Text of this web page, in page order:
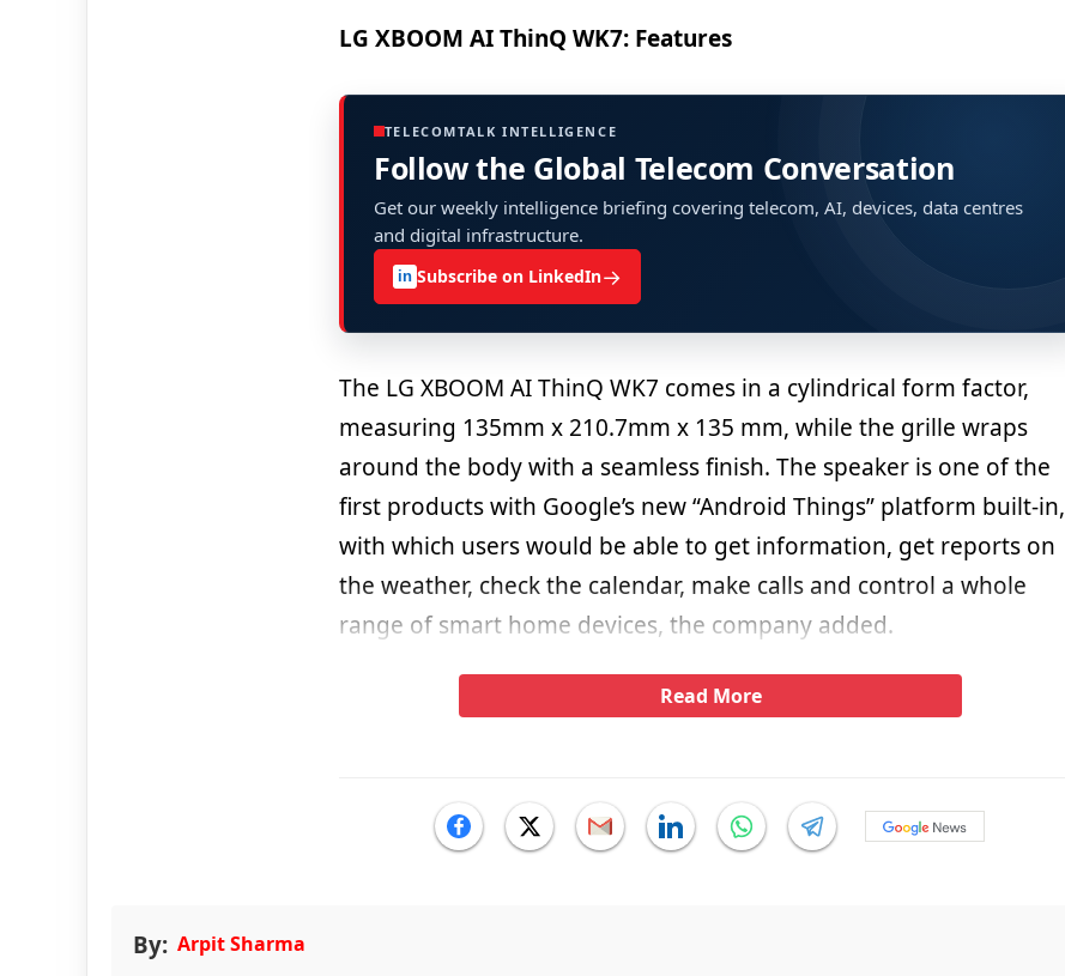
LG XBOOM AI ThinQ WK7: Features
TELECOMTALK INTELLIGENCE
Follow the Global Telecom Conversation
Get our weekly intelligence briefing covering telecom, AI, devices, data centres
and digital infrastructure.
in Subscribe on LinkedIn→
The LG XBOOM AI ThinQ WK7 comes in a cylindrical form factor,
measuring 135mm x 210.7mm x 135 mm, while the grille wraps
around the body with a seamless finish. The speaker is one of the
first products with Google’s new “Android Things” platform built-in,
with which users would be able to get information, get reports on
the weather, check the calendar, make calls and control a whole
range of smart home devices, the company added.
Read More
By: Arpit Sharma